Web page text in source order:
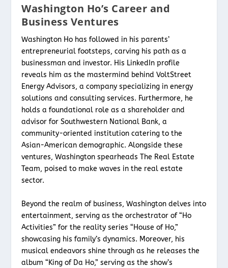
Washington Ho’s Career and
Business Ventures
Washington Ho has followed in his parents’
entrepreneurial footsteps, carving his path as a
businessman and investor. His LinkedIn profile
reveals him as the mastermind behind VoltStreet
Energy Advisors, a company specializing in energy
solutions and consulting services. Furthermore, he
holds a foundational role as a shareholder and
advisor for Southwestern National Bank, a
community-oriented institution catering to the
Asian-American demographic. Alongside these
ventures, Washington spearheads The Real Estate
Team, poised to make waves in the real estate
sector.
Beyond the realm of business, Washington delves into
entertainment, serving as the orchestrator of “Ho
Activities” for the reality series “House of Ho,”
showcasing his family’s dynamics. Moreover, his
musical endeavors shine through as he releases the
album “King of Da Ho,” serving as the show’s